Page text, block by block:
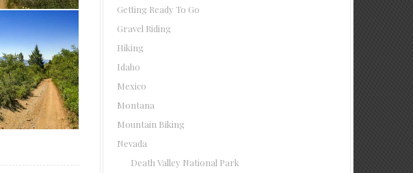
Getting Ready To Go
Gravel Riding
Hiking
Idaho
Mexico
Montana
Mountain Biking
Nevada
Death Valley National Park